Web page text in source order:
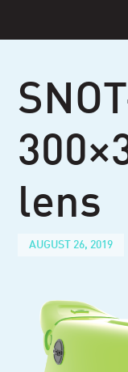
content
lens
AUGUST 26, 2019